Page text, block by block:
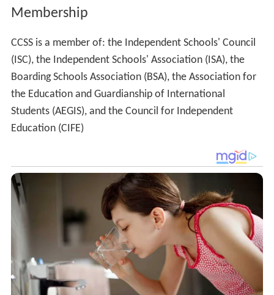
Membership
CCSS is a member of: the Independent Schools' Council
(ISC), the Independent Schools' Association (ISA), the
Boarding Schools Association (BSA), the Association for
the Education and Guardianship of International
Students (AEGIS), and the Council for Independent
Education (CIFE)